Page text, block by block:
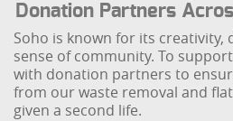
Donation Partners
Soho is known for its creativity,
sense of community. To
with donation partners to
from our waste removal and
given a second life.